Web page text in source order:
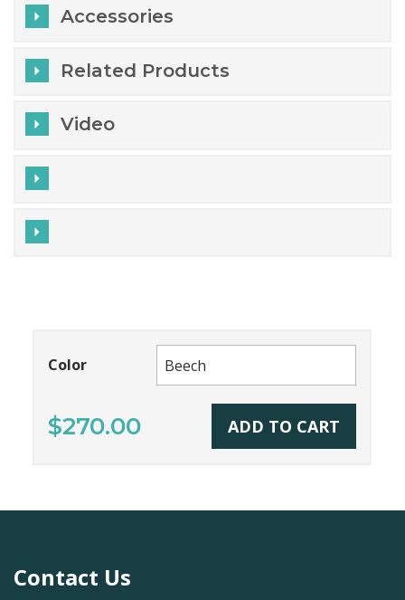
Accessories
Related Products
Video
Color
$270.00 ADD TO CART
Contact Us